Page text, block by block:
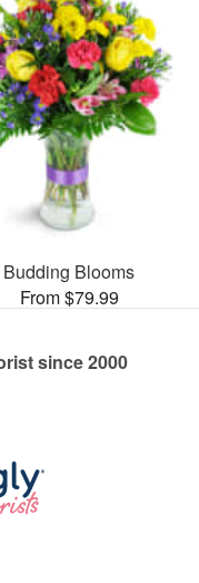
Budding Blooms
From $79.99
since 2000